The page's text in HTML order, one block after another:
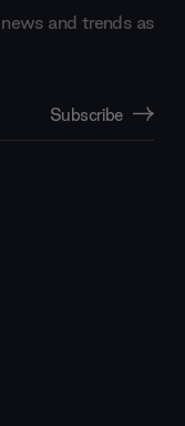
and trends as
Subscribe